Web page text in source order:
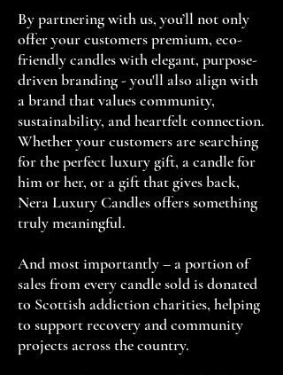
By partnering with us, you’ll not only
offer your customers premium, eco-
friendly candles with elegant, purpose-
driven branding - you'll also align with
a brand that values community,
sustainability, and heartfelt connection.
Whether your customers are searching
for the perfect luxury gift, a candle for
him or her, or a gift that gives back,
Nera Luxury Candles offers something
truly meaningful.
And most importantly – a portion of
sales from every candle sold is donated
to Scottish addiction charities, helping
to support recovery and community
projects across the country.